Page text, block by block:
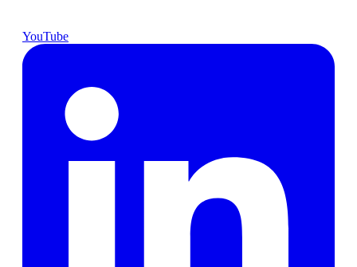
YouTube